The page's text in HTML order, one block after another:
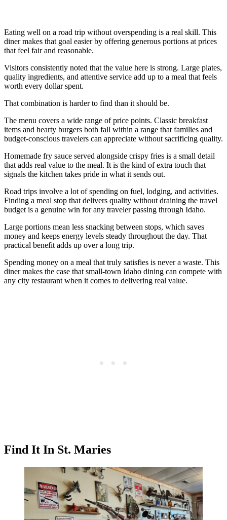
Eating well on a road trip without overspending is a real skill. This
diner makes that goal easier by offering generous portions at prices
that feel fair and reasonable.
Visitors consistently noted that the value here is strong. Large plates,
quality ingredients, and attentive service add up to a meal that feels
worth every dollar spent.
That combination is harder to find than it should be.
The menu covers a wide range of price points. Classic breakfast
items and hearty burgers both fall within a range that families and
budget-conscious travelers can appreciate without sacrificing quality.
Homemade fry sauce served alongside crispy fries is a small detail
that adds real value to the meal. It is the kind of extra touch that
signals the kitchen takes pride in what it sends out.
Road trips involve a lot of spending on fuel, lodging, and activities.
Finding a meal stop that delivers quality without draining the travel
budget is a genuine win for any traveler passing through Idaho.
Large portions mean less snacking between stops, which saves
money and keeps energy levels steady throughout the day. That
practical benefit adds up over a long trip.
Spending money on a meal that truly satisfies is never a waste. This
diner makes the case that small-town Idaho dining can compete with
any city restaurant when it comes to delivering real value.
Find It In St. Maries